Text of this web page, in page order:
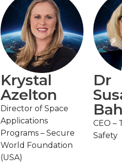
Krystal
Azelton
Director of Space
Applications
Programs – Secure
World Foundation
(USA)
Dr
CEO –
Safety